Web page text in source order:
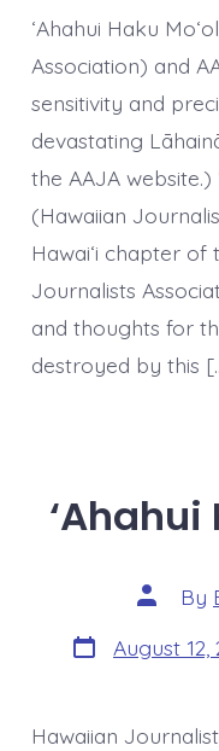
ʻAhahui Haku
Association) and
sensitivity and
devastating
the AAJA website.)
(Hawaiian
Hawaiʻi chapter of
Journalists
and thoughts for
destroyed by this
‘Ahahui
Post
author
By
Post
date
August 12,
Hawaiian